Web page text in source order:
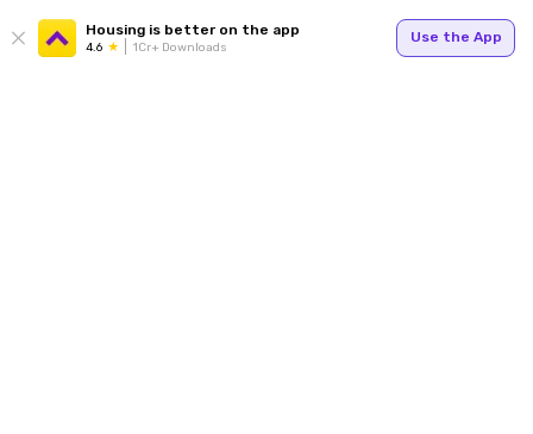
Housing is better on the app
4.6 1Cr+ Downloads
Use the App